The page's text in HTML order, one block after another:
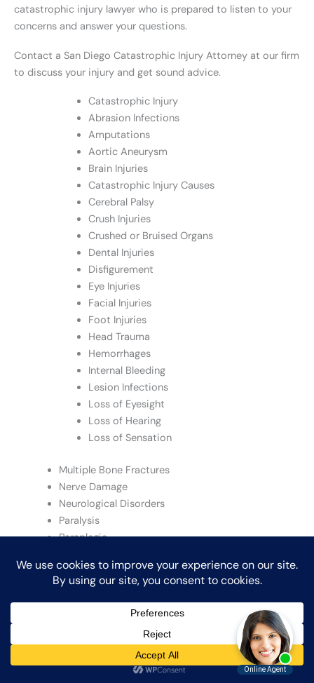
catastrophic injury lawyer who is prepared to listen to your
concerns and answer your questions.
Contact a San Diego Catastrophic Injury Attorney at our firm
to discuss your injury and get sound advice.
Catastrophic Injury
Abrasion Infections
Amputations
Aortic Aneurysm
Brain Injuries
Catastrophic Injury Causes
Cerebral Palsy
Crush Injuries
Crushed or Bruised Organs
Dental Injuries
Disfigurement
Eye Injuries
Facial Injuries
Foot Injuries
Head Trauma
Hemorrhages
Internal Bleeding
Lesion Infections
Loss of Eyesight
Loss of Hearing
Loss of Sensation
Multiple Bone Fractures
Nerve Damage
Neurological Disorders
Paralysis
Paraplegia
San Diego Injury Attorney
Severe Avulsions
Severe Burns
Severe Contusions
Severe Fractures
Shoulder Injuries